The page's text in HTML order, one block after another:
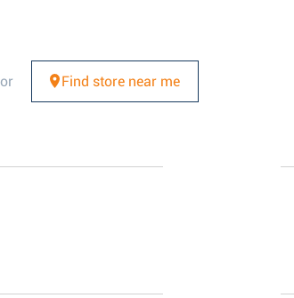
or Find store near me